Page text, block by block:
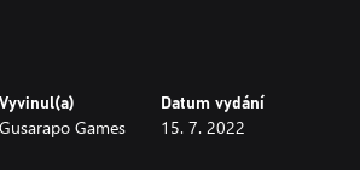
touch. Meet the Grim Reaper as
easy and cozy adventure, but if you
Vyvinul(a)
Gusarapo Games
Datum vydání
15. 7. 2022